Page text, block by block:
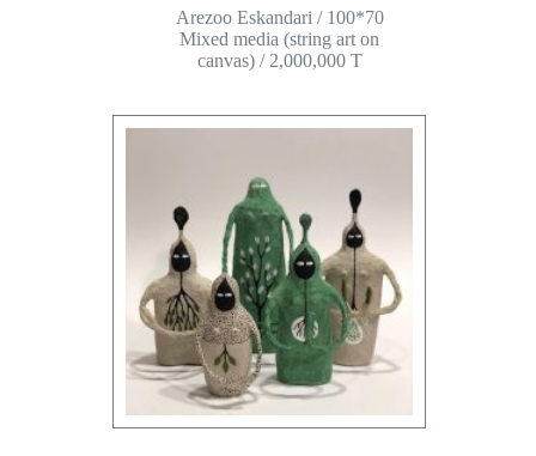
Arezoo Eskandari / 100*70
Mixed media (string art on
canvas) / 2,000,000 T